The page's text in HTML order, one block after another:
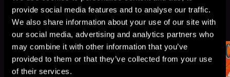
provide social media features and to analyse our traffic.
We also share information about your use of our site with
our social media, advertising and analytics partners who
may combine it with other information that you’ve
provided to them or that they’ve collected from your use
of their services.
Falls, Book standalone
Browse This Series